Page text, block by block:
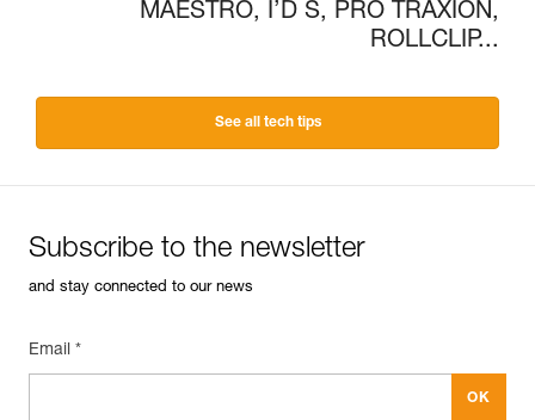
MAESTRO, I’D S, PRO TRAXION,
ROLLCLIP...
See all tech tips
Subscribe to the newsletter
and stay connected to our news
Email *